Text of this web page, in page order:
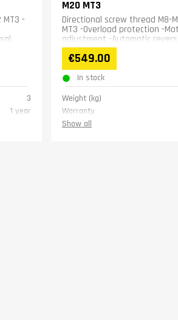
MT3 -
3
1 year
M20 MT3
Directional screw thread M8-
MT3 -Overload protection -
adjustment -Automatic
€549.00
In stock
Weight (kg)
Warranty
Show all